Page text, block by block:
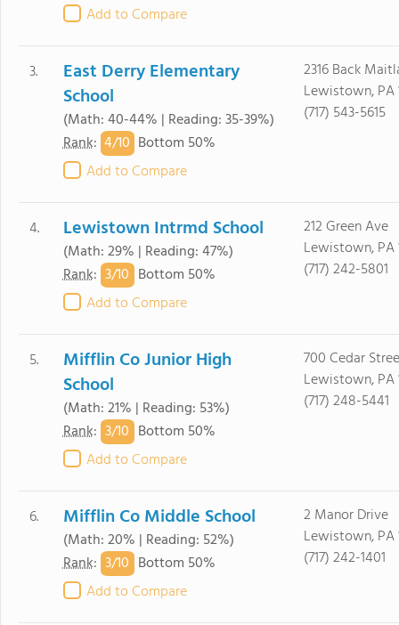
Add to Compare
3.
East Derry Elementary
School
(Math: 40-44% | Reading: 35-39%)
Rank: 4/10 Bottom 50%
Add to Compare
2316 Back
Lewistown, PA
(717) 543-5615
4. Lewistown Intrmd School
(Math: 29% | Reading: 47%)
Rank: 3/10 Bottom 50%
Add to Compare
212 Green Ave
Lewistown, PA
(717) 242-5801
5.
Mifflin Co Junior High
School
(Math: 21% | Reading: 53%)
Rank: 3/10 Bottom 50%
Add to Compare
700 Cedar
Lewistown, PA
(717) 248-5441
6. Mifflin Co Middle School
(Math: 20% | Reading: 52%)
Rank: 3/10 Bottom 50%
Add to Compare
2 Manor Drive
Lewistown, PA
(717) 242-1401